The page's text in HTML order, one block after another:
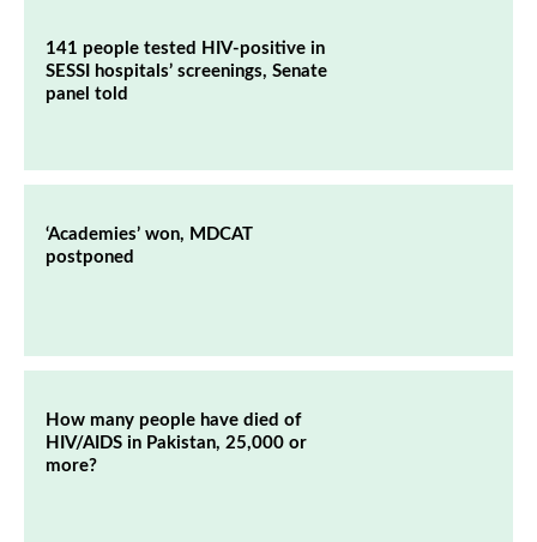
141 people tested HIV-positive in
SESSI hospitals’ screenings, Senate
panel told
‘Academies’ won, MDCAT
postponed
How many people have died of
HIV/AIDS in Pakistan, 25,000 or
more?